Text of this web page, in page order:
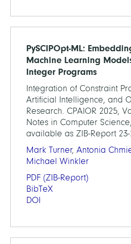
PySCIPOpt-ML:
Machine Learning
Integer Programs
Integration of Constraint
Artificial Intelligence, and
Research. CPAIOR 2025,
Notes in Computer
available as ZIB-Report
Mark Turner, Antonia
Michael Winkler
PDF (ZIB-Report)
BibTeX
DOI